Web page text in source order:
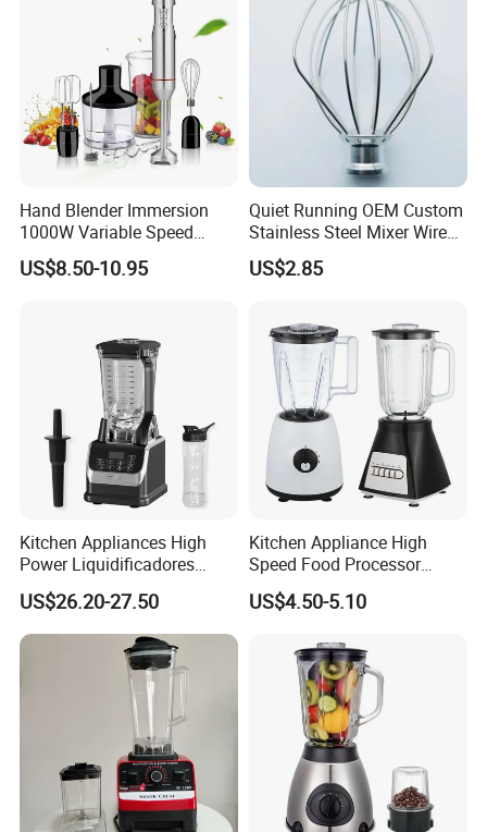
Hand Blender Immersion
1000W Variable Speed
Stainless Steel Wholesale
Bulk OEM Logo
US$8.50-10.95
Quiet Running OEM Custom
Stainless Steel Mixer Wire
Whisk for Making Butter
US$2.85
Kitchen Appliances High
Power Liquidificadores
Frozen Drink Machine Best
Blender for Smoothies
US$26.20-27.50
Kitchen Appliance High
Speed Food Processor
Blender Home Kitchen
Professional Juice Extractor
Maker Food Blender
US$4.50-5.10